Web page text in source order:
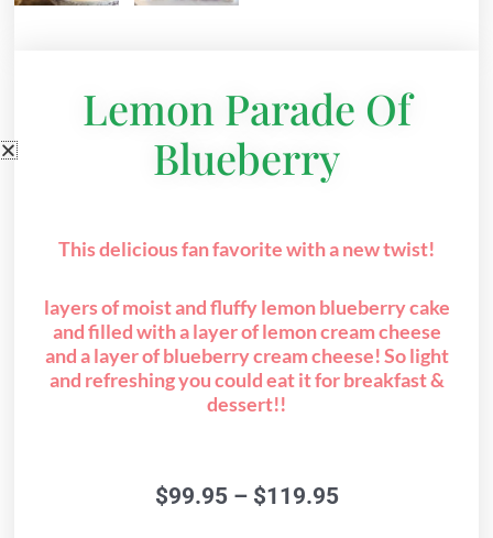
Lemon Parade Of
Blueberry
This delicious fan favorite with a new twist!
layers of moist and fluffy lemon blueberry cake
and filled with a layer of lemon cream cheese
and a layer of blueberry cream cheese! So light
and refreshing you could eat it for breakfast &
dessert!!
$99.95 – $119.95Price